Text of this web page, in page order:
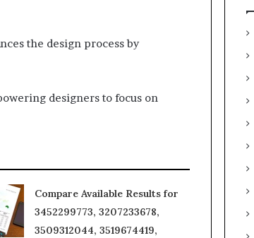
the design process by
designers to focus on
Compare Available Results for
3452299773, 3207233678,
3509312044, 3519674419,